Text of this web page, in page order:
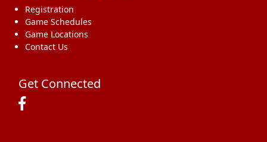
Registration
Game Schedules
Game Locations
Contact Us
Get Connected